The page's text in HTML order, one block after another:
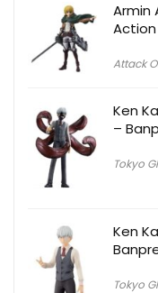
Armin
Action
Attack
Ken
–
Tokyo
Ken
Tokyo